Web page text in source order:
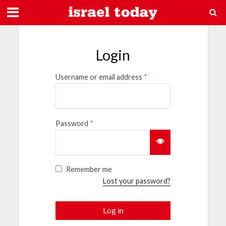
Login
Username or email address *
Password *
Remember me
Lost your password?
Log in